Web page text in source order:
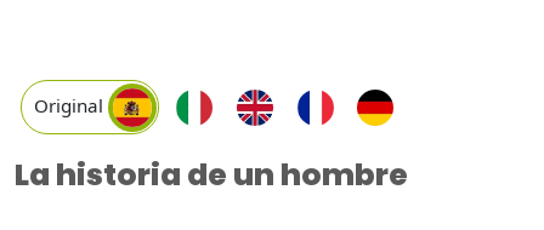
Original
La historia de un hombre